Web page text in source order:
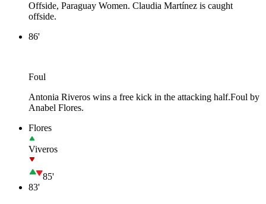
Offside, Paraguay Women. Claudia Martínez is caught
offside.
86'
Foul
Antonia Riveros wins a free kick in the attacking half.Foul by
Anabel Flores.
Flores
Viveros
85'
83'